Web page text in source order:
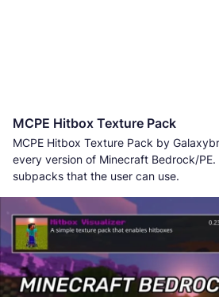
MCPE Hitbox Texture Pack
MCPE Hitbox Texture Pack by
every version of Minecraft Bedrock/
subpacks that the user can use.